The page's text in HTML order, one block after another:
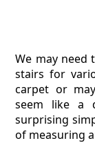
We may need
stairs for
carpet or
seem like a
surprising
of measuring